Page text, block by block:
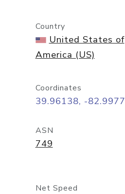
Country
United States of
America (US)
Coordinates
39.96138, -
ASN
749
Net Speed